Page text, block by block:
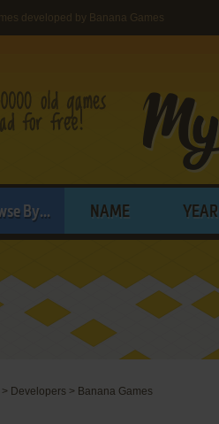
developed by Banana Games
By... NAME YEAR
> Developers > Banana Games